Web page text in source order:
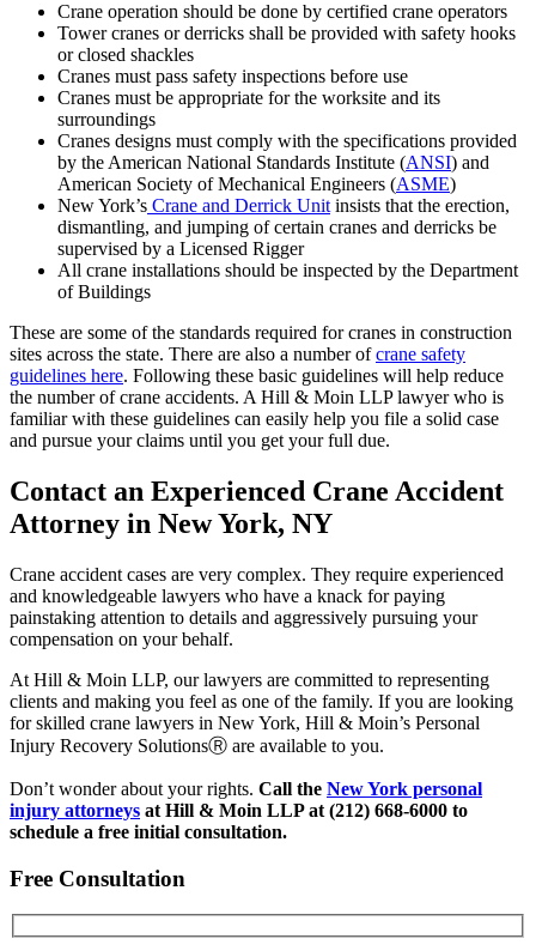
Crane operation should be done by certified crane operators
Tower cranes or derricks shall be provided with safety hooks
or closed shackles
Cranes must pass safety inspections before use
Cranes must be appropriate for the worksite and its
surroundings
Cranes designs must comply with the specifications provided
by the American National Standards Institute (ANSI) and
American Society of Mechanical Engineers (ASME)
New York’s Crane and Derrick Unit insists that the erection,
dismantling, and jumping of certain cranes and derricks be
supervised by a Licensed Rigger
All crane installations should be inspected by the Department
of Buildings
These are some of the standards required for cranes in construction
sites across the state. There are also a number ofcrane safety
guidelines here. Following these basic guidelines will help reduce
the number of crane accidents. A Hill & Moin LLP lawyer who is
familiar with these guidelines can easily help you file a solid case
and pursue your claims until you get your full due.
Contact an Experienced Crane Accident
Attorney in New York, NY
Crane accident cases are very complex. They require experienced
and knowledgeable lawyers who have a knack for paying
painstaking attention to details and aggressively pursuing your
compensation on your behalf.
At Hill & Moin LLP, our lawyers are committed to representing
clients and making you feel as one of the family. If you are looking
for skilled crane lawyers in New York, Hill & Moin’s Personal
Injury Recovery SolutionsⓇ are available to you.
Don’t wonder about your rights. Call the New York personal
injury attorneys at Hill & Moin LLP at (212) 668-6000 to
schedule a free initial consultation.
Free Consultation